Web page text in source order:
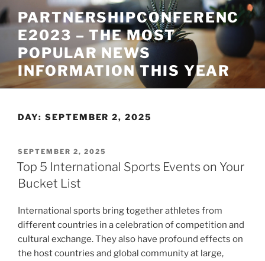
Skip
to
content
PARTNERSHIPCONFERENC
E2023 – THE MOST
POPULAR NEWS
INFORMATION THIS YEAR
DAY: SEPTEMBER 2, 2025
POSTED
ON
SEPTEMBER 2, 2025
Top 5 International Sports Events on Your
Bucket List
International sports bring together athletes from
different countries in a celebration of competition and
cultural exchange. They also have profound effects on
the host countries and global community at large,